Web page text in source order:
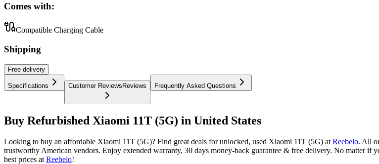
Comes with:
Compatible Charging Cable
Shipping
Free delivery
Specifications Customer ReviewsReviews Frequently Asked Questions
Buy Refurbished Xiaomi 11T (5G) in United States
Looking to buy an affordable Xiaomi 11T (5G)? Find great deals for unlocked, used Xiaomi 11T (5G) at Reebelo. All
trustworthy American vendors. Enjoy extended warranty, 30 days money-back guarantee & free delivery. No matter
best prices at Reebelo!